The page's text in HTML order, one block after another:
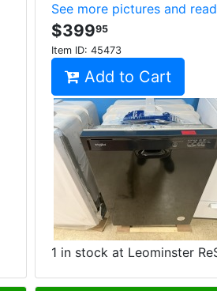
See more pictures and
$39995
Item ID: 45473
Add to Cart
1 in stock at Leominster